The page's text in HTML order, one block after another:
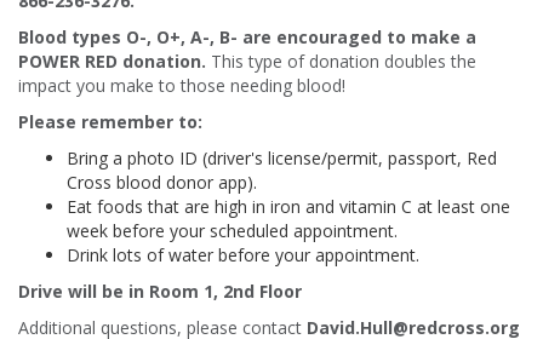
Blood types O-, O+, A-, B- are encouraged to make a
POWER RED donation. This type of donation doubles the
impact you make to those needing blood!
Please remember to:
Bring a photo ID (driver's license/permit, passport, Red
Cross blood donor app).
Eat foods that are high in iron and vitamin C at least one
week before your scheduled appointment.
Drink lots of water before your appointment.
Drive will be in Room 1, 2nd Floor
Additional questions, please contact David.Hull@redcross.org